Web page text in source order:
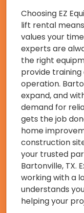
Choosing EZ
lift rental
values your
experts are
the right
provide training
operation.
expand, and
demand for
gets the job
home
construction
your trusted
Bartonville, TX.
working with a
understands
helping your